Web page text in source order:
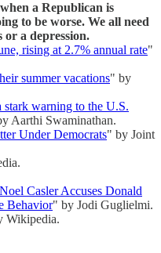
a Republican is
to be worse. We all need
or a depression.
rising at 2.7% annual rate"
summer vacations" by
stark warning to the U.S.
Aarthi Swaminathan.
Under Democrats" by Joint
Casler Accuses Donald
Behavior" by Jodi Guglielmi.
Wikipedia.